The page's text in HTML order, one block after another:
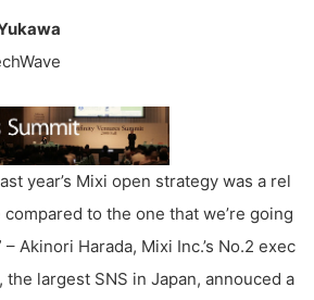
year’s Mixi open strategy was a rel
to the one that we’re going
Akinori Harada, Mixi Inc.’s No.2 exec
the largest SNS in Japan, annouced a